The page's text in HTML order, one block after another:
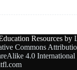
Resources by
Commons
4.0 International